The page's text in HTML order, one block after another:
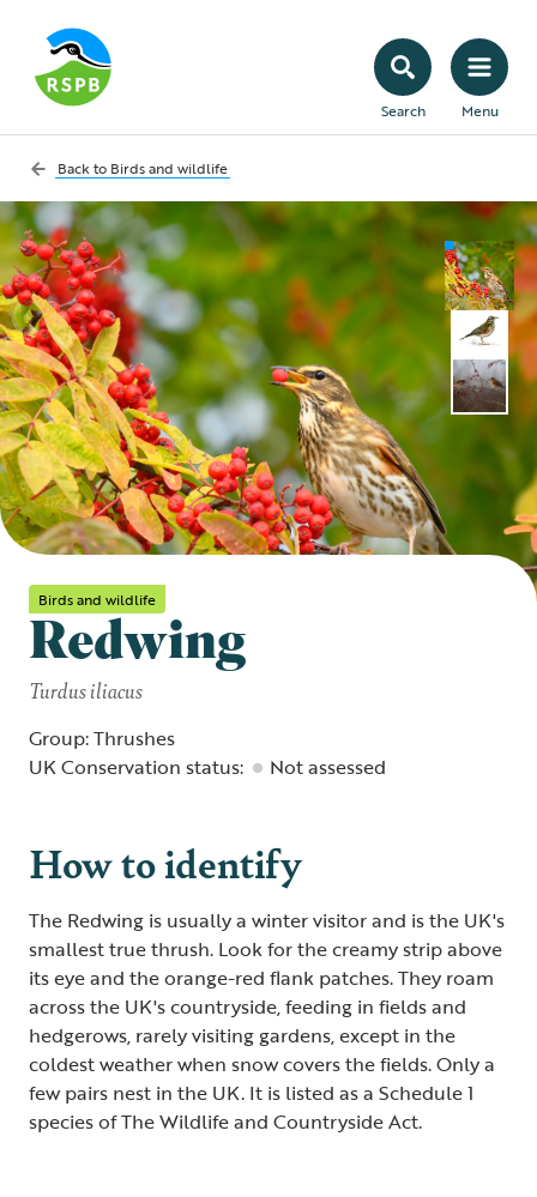
Search Menu
Back to Birds and wildlife
Birds and wildlife
Redwing
Turdus iliacus
Group: Thrushes
UK Conservation status:
Not assessed
How to identify
The Redwing is usually a winter visitor and is the UK's
smallest true thrush. Look for the creamy strip above
its eye and the orange-red flank patches. They roam
across the UK's countryside, feeding in fields and
hedgerows, rarely visiting gardens, except in the
coldest weather when snow covers the fields. Only a
few pairs nest in the UK. It is listed as a Schedule 1
species of The Wildlife and Countryside Act.